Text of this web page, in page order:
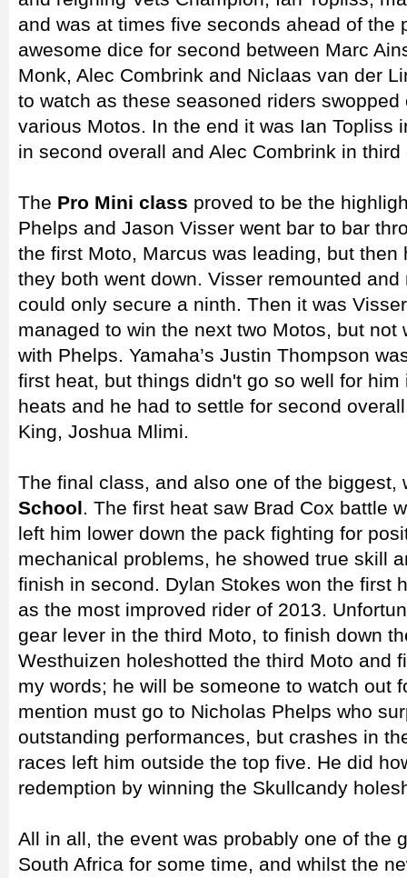
and was at times five seconds ahead of the
awesome dice for second between Marc
Monk, Alec Combrink and Niclaas van der
to watch as these seasoned riders
various Motos. In the end it was Ian Topliss
in second overall and Alec Combrink in third
The Pro Mini class proved to be the
Phelps and Jason Visser went bar to bar
the first Moto, Marcus was leading, but
they both went down. Visser remounted
could only secure a ninth. Then it was
managed to win the next two Motos, but not
with Phelps. Yamaha’s Justin Thompson
first heat, but things didn't go so well for
heats and he had to settle for second
King, Joshua Mlimi.
The final class, and also one of the biggest,
School. The first heat saw Brad Cox battle
left him lower down the pack fighting for
mechanical problems, he showed true skill
finish in second. Dylan Stokes won the first
as the most improved rider of 2013.
gear lever in the third Moto, to finish down
Westhuizen holeshotted the third Moto and
my words; he will be someone to watch out
mention must go to Nicholas Phelps who
outstanding performances, but crashes in
races left him outside the top five. He did
redemption by winning the Skullcandy
All in all, the event was probably one of the
South Africa for some time, and whilst the